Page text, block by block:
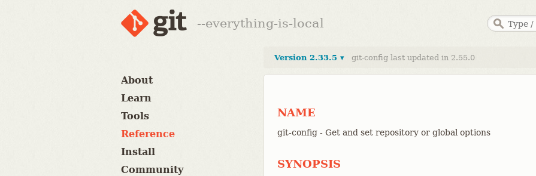
--everything-is-local
About
Learn
Tools
Reference
Install
Community
Version 2.33.5 ▾ git-config last updated in 2.55.0
NAME
git-config - Get and set repository or global options
SYNOPSIS